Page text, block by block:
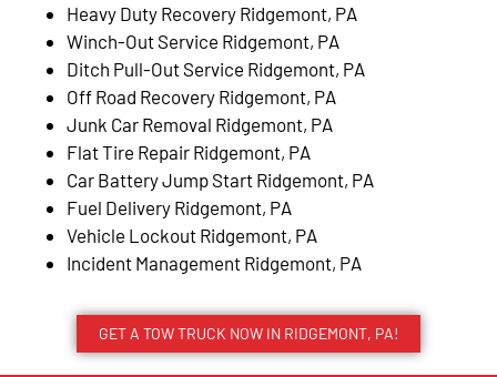
Heavy Duty Recovery Ridgemont, PA
Winch-Out Service Ridgemont, PA
Ditch Pull-Out Service Ridgemont, PA
Off Road Recovery Ridgemont, PA
Junk Car Removal Ridgemont, PA
Flat Tire Repair Ridgemont, PA
Car Battery Jump Start Ridgemont, PA
Fuel Delivery Ridgemont, PA
Vehicle Lockout Ridgemont, PA
Incident Management Ridgemont, PA
GET A TOW TRUCK NOW IN RIDGEMONT, PA!